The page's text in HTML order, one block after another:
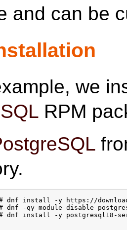
and can be
we
RPM
install -y https://
dnf -qy module disable
dnf install -y postgresql18-